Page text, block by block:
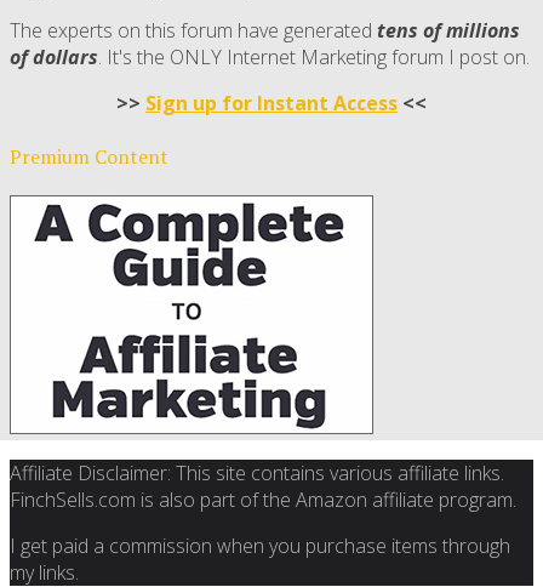
The experts on this forum have generated tens of millions
of dollars. It's the ONLY Internet Marketing forum I post on.
>> Sign up for Instant Access <<
Premium Content
Affiliate Disclaimer: This site contains various affiliate links.
FinchSells.com is also part of the Amazon affiliate program.
I get paid a commission when you purchase items through
my links.